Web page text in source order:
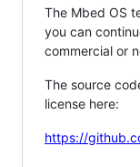
The Mbed OS
you can
commercial or
The source
license here:
https://